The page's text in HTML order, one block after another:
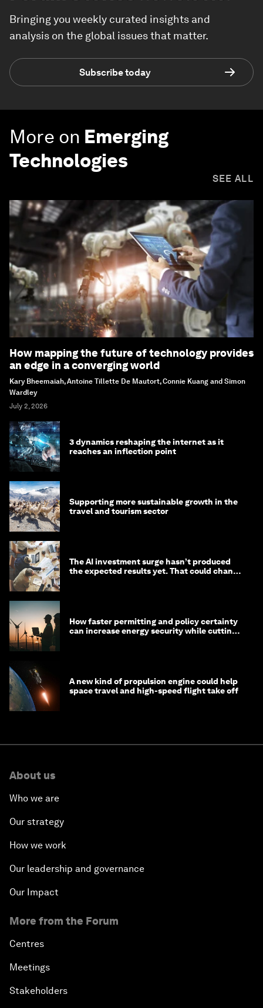
Bringing you weekly curated insights and
analysis on the global issues that matter.
Subscribe today
More on Emerging
Technologies
SEE ALL
How mapping the future of technology provides
an edge in a converging world
Kary Bheemaiah, Antoine Tillette De Mautort, Connie Kuang and Simon
Wardley
July 2, 2026
3 dynamics reshaping the internet as it
reaches an inflection point
Supporting more sustainable growth in the
travel and tourism sector
The AI investment surge hasn’t produced
the expected results yet. That could change
How faster permitting and policy certainty
can increase energy security while cutting
A new kind of propulsion engine could help
space travel and high-speed flight take off
About us
Who we are
Our strategy
How we work
Our leadership and governance
Our Impact
More from the Forum
Centres
Meetings
Stakeholders